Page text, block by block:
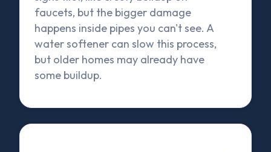
faucets, but the bigger damage
happens inside pipes you can't see. A
water softener can slow this process,
but older homes may already have
some buildup.